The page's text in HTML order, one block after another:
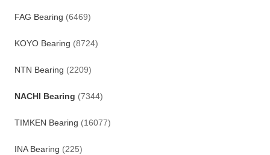
FAG Bearing (6469)
KOYO Bearing (8724)
NTN Bearing (2209)
NACHI Bearing (7344)
TIMKEN Bearing (16077)
INA Bearing (225)